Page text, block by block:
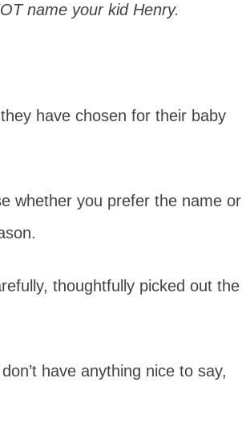
name your kid Henry.
have chosen for their baby
whether you prefer the name or
thoughtfully picked out the
have anything nice to say,